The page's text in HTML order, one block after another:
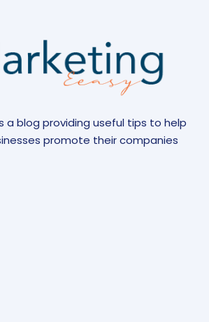
a blog providing useful tips to help
promote their companies